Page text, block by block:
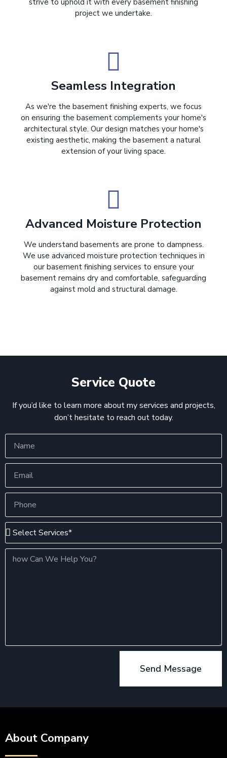
project we undertake.
Seamless Integration
As we're the basement finishing experts, we focus
on ensuring the basement complements your home's
architectural style. Our design matches your home's
existing aesthetic, making the basement a natural
extension of your living space.
Advanced Moisture Protection
We understand basements are prone to dampness.
We use advanced moisture protection techniques in
our basement finishing services to ensure your
basement remains dry and comfortable, safeguarding
against mold and structural damage.
Service Quote
If you’d like to learn more about my services and projects,
don’t hesitate to reach out today.
Send Message
About Company